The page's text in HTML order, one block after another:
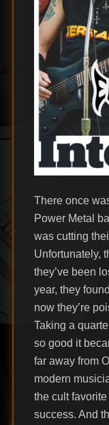
There once
Power Metal
was cutting
Unfortunately,
they’ve been
year, they
now they’re
Taking a
so good it
far away from
modern
the cult
success. And